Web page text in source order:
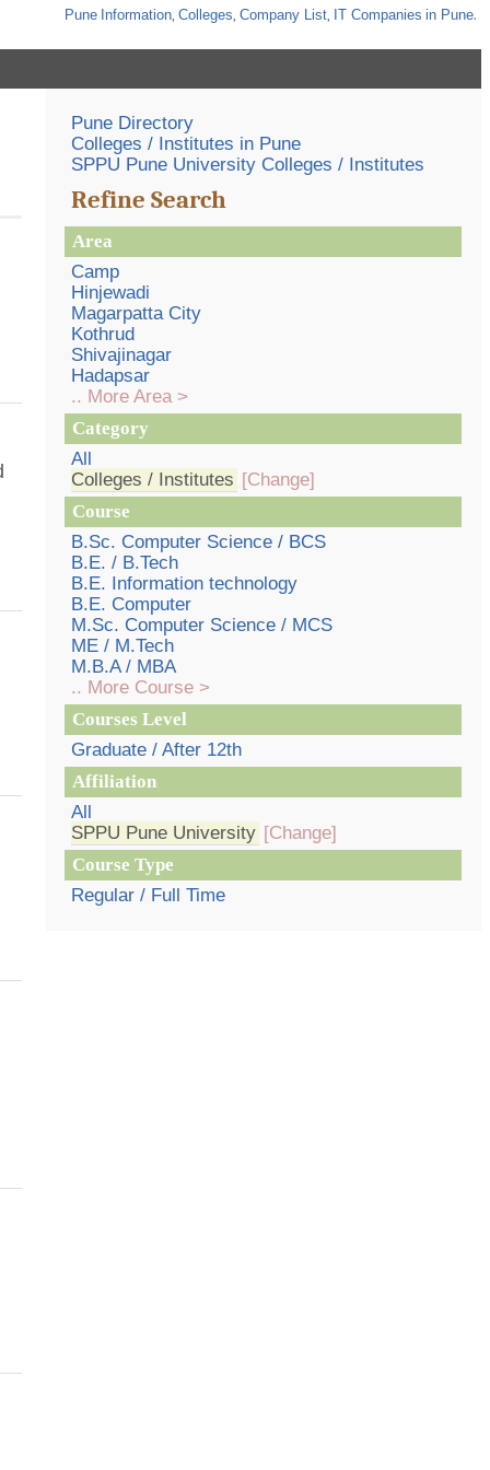
Pune Information,Colleges,Company List, IT Companies in Pune.
Pune Directory
Colleges / Institutes in Pune
SPPU Pune University Colleges / Institutes
Refine Search
Area
Camp
Hinjewadi
Magarpatta City
Kothrud
Shivajinagar
Hadapsar
.. More Area >
Category
All
Colleges / Institutes [Change]
Course
B.Sc. Computer Science / BCS
B.E. / B.Tech
B.E. Information technology
B.E. Computer
M.Sc. Computer Science / MCS
ME / M.Tech
M.B.A / MBA
.. More Course >
Courses Level
Graduate / After 12th
Affiliation
All
SPPU Pune University [Change]
Course Type
Regular / Full Time